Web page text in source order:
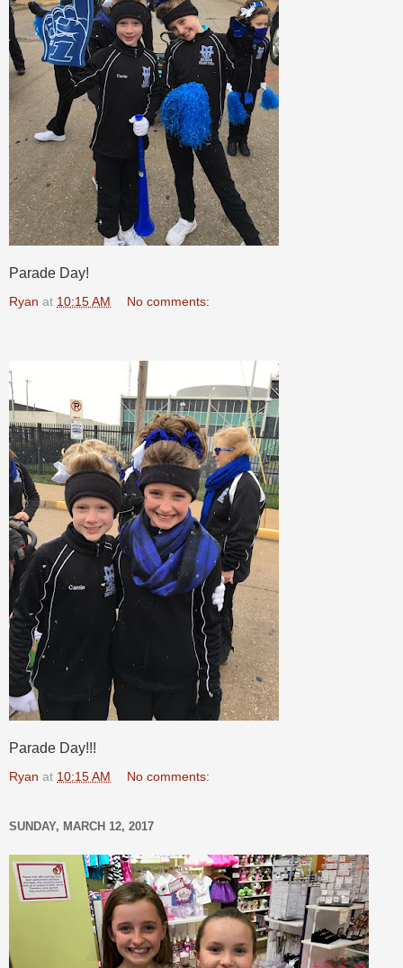
Parade Day!
Ryan at 10:15 AM No comments:
Parade Day!!!
Ryan at 10:15 AM No comments:
SUNDAY, MARCH 12, 2017